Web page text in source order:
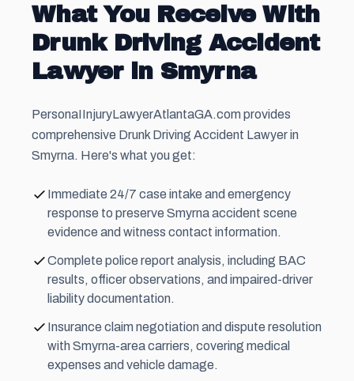
What You Receive With
Drunk Driving Accident
Lawyer in Smyrna
PersonaIInjuryLawyerAtlantaGA.com provides
comprehensive Drunk Driving Accident Lawyer in
Smyrna. Here's what you get:
Immediate 24/7 case intake and emergency
response to preserve Smyrna accident scene
evidence and witness contact information.
Complete police report analysis, including BAC
results, officer observations, and impaired-driver
liability documentation.
Insurance claim negotiation and dispute resolution
with Smyrna-area carriers, covering medical
expenses and vehicle damage.